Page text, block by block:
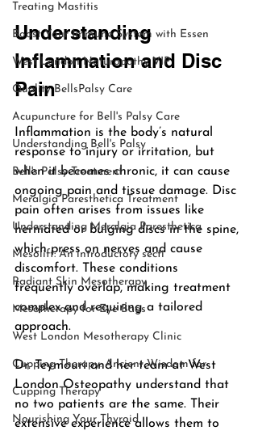
Treating Mastitis
Boost Your Immune System with Essen
West London Naturopathy VIP
Quality BellsPalsy Care
Acupuncture for Bell's Palsy Care
Understanding Bell's Palsy
Bell's Palsy Treatment
Meralgia Paresthetica Treatment
Understanding Meralgia Paresthetica
Mesolift: An introductory secti
Radiant Skin Mesotherapy
Mesotherapy for Eye Bags
West London Mesotherapy Clinic
Cupping Therapy: Ancient Wisdom for
Cupping Therapy
Nourishing Your Thyroid
Understanding
Inflammation and Disc
Pain
Inflammation is the body’s natural
response to injury or irritation, but
when it becomes chronic, it can cause
ongoing pain and tissue damage. Disc
pain often arises from issues like
herniated or bulging discs in the spine,
which press on nerves and cause
discomfort. These conditions
frequently overlap, making treatment
complex and requiring a tailored
approach.
Dr. Teymouri and her team at West
London Osteopathy understand that
no two patients are the same. Their
extensive experience allows them to